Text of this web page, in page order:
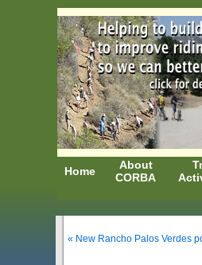
Home
About
CORBA
« New Rancho Palos Verdes